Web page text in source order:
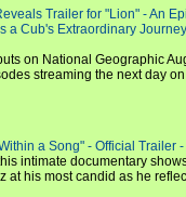
Trailer for "Lion" - An
a Cub's Extraordinary
on National Geographic
streaming the next day
a Song" - Official Trailer
intimate documentary
at his most candid as he